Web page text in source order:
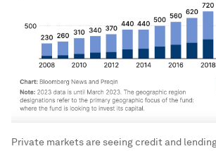
Private markets are seeing credit and